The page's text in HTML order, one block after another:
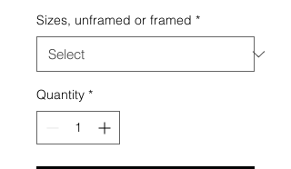
Sizes, unframed or framed *
Quantity *